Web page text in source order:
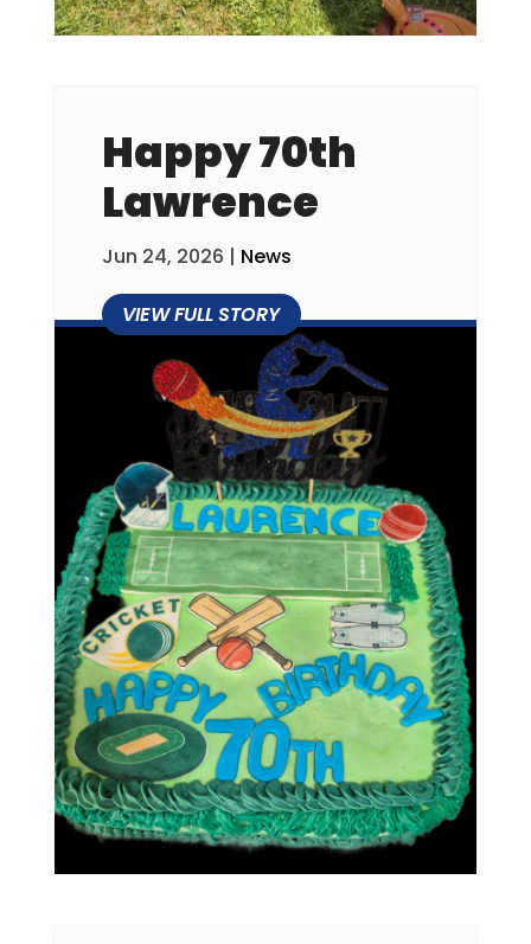
Happy 70th
Lawrence
Jun 24, 2026 | News